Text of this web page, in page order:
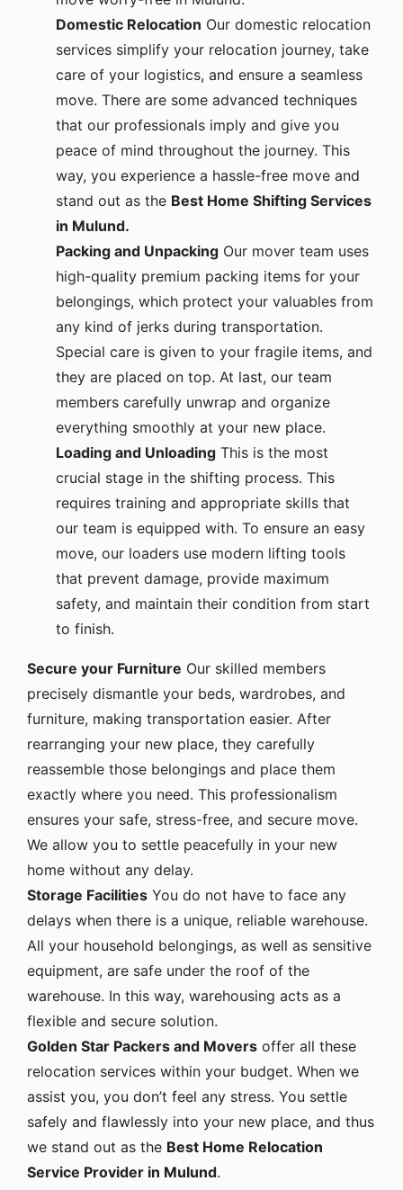
Domestic Relocation Our domestic relocation
services simplify your relocation journey, take
care of your logistics, and ensure a seamless
move. There are some advanced techniques
that our professionals imply and give you
peace of mind throughout the journey. This
way, you experience a hassle-free move and
stand out as the Best Home Shifting Services
in Mulund.
Packing and Unpacking Our mover team uses
high-quality premium packing items for your
belongings, which protect your valuables from
any kind of jerks during transportation.
Special care is given to your fragile items, and
they are placed on top. At last, our team
members carefully unwrap and organize
everything smoothly at your new place.
Loading and Unloading This is the most
crucial stage in the shifting process. This
requires training and appropriate skills that
our team is equipped with. To ensure an easy
move, our loaders use modern lifting tools
that prevent damage, provide maximum
safety, and maintain their condition from start
to finish.
Secure your Furniture Our skilled members
precisely dismantle your beds, wardrobes, and
furniture, making transportation easier. After
rearranging your new place, they carefully
reassemble those belongings and place them
exactly where you need. This professionalism
ensures your safe, stress-free, and secure move.
We allow you to settle peacefully in your new
home without any delay.
Storage Facilities You do not have to face any
delays when there is a unique, reliable warehouse.
All your household belongings, as well as sensitive
equipment, are safe under the roof of the
warehouse. In this way, warehousing acts as a
flexible and secure solution.
Golden Star Packers and Movers offer all these
relocation services within your budget. When we
assist you, you don’t feel any stress. You settle
safely and flawlessly into your new place, and thus
we stand out as the Best Home Relocation
Service Provider in Mulund.